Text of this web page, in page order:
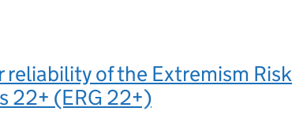
reliability of the Extremism Risk
22+ (ERG 22+)